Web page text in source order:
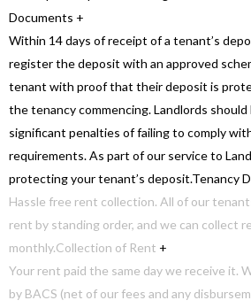
Documents +
Within 14 days of receipt of a tenant’s
register the deposit with an approved
tenant with proof that their deposit is
the tenancy commencing. Landlords
significant penalties of failing to comply
requirements. As part of our service to
protecting your tenant’s deposit.Tenancy
Hassle free rent collection. All of our
rent by standing order, and we can collect
monthly.Collection of Rent +
Your rent paid the same day we receive it.
by BACS (net of our fees and any